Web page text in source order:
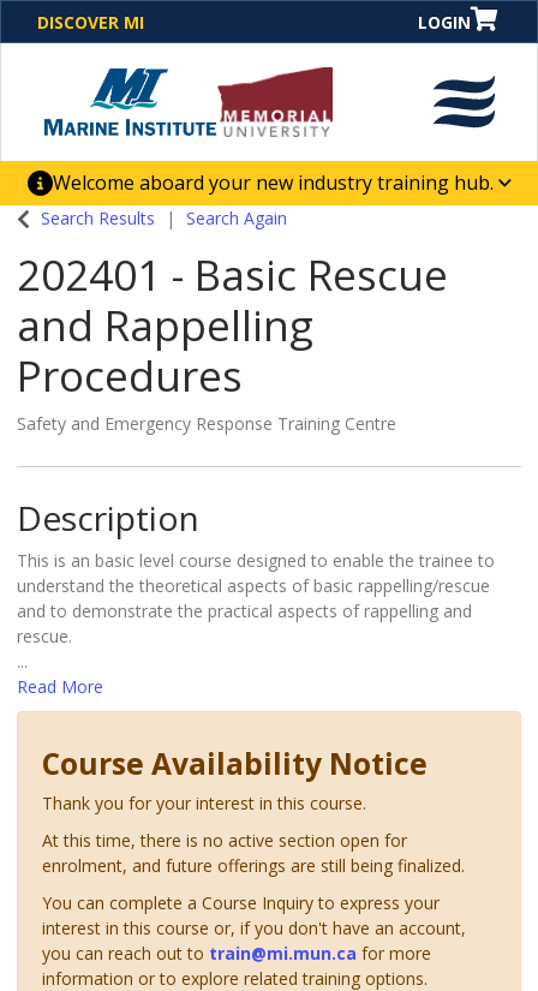
DISCOVER MI LOGIN
Welcome aboard your new industry training hub.
One Destination. Unlimited Opportunities. Discover our
business solutions and career-building skill
advancement.
Search Results Search Again
202401 - Basic Rescue
and Rappelling
Procedures
Safety and Emergency Response Training Centre
Description
This is an basic level course designed to enable the trainee to
understand the theoretical aspects of basic rappelling/rescue
and to demonstrate the practical aspects of rappelling and
rescue.
...
Read More
Course Availability Notice
Thank you for your interest in this course.
At this time, there is no active section open for
enrolment, and future offerings are still being finalized.
You can complete a Course Inquiry to express your
interest in this course or, if you don't have an account,
you can reach out to train@mi.mun.ca for more
information or to explore related training options.